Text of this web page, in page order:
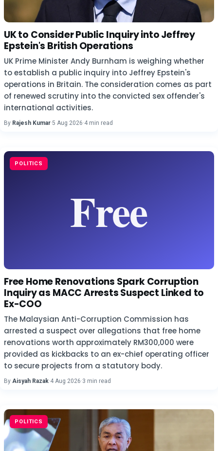
UK to Consider Public Inquiry into Jeffrey
Epstein's British Operations
UK Prime Minister Andy Burnham is weighing whether
to establish a public inquiry into Jeffrey Epstein's
operations in Britain. The consideration comes as part
of renewed scrutiny into the convicted sex offender's
international activities.
By Rajesh Kumar·5 Aug 2026·4 min read
POLITICS
Free Home Renovations Spark Corruption
Inquiry as MACC Arrests Suspect Linked to
Ex-COO
The Malaysian Anti-Corruption Commission has
arrested a suspect over allegations that free home
renovations worth approximately RM300,000 were
provided as kickbacks to an ex-chief operating officer
to secure projects from a statutory body.
By Aisyah Razak·4 Aug 2026·3 min read
POLITICS